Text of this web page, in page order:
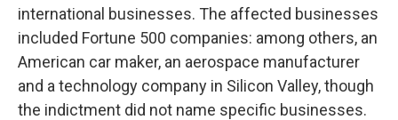
international businesses. The affected businesses
included Fortune 500 companies: among others, an
American car maker, an aerospace manufacturer
and a technology company in Silicon Valley, though
the indictment did not name specific businesses.